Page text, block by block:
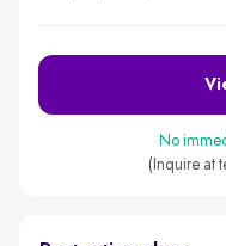
No
(Inquire at